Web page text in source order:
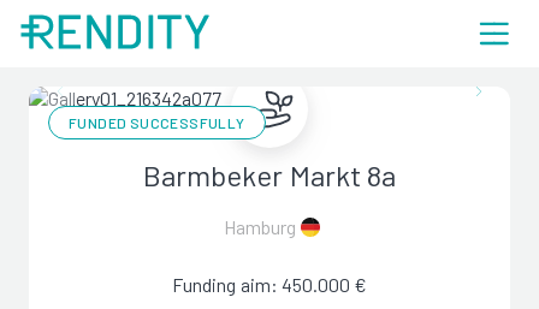
FUNDED SUCCESSFULLY
Barmbeker Markt 8a
Hamburg
Funding aim: 450.000 €